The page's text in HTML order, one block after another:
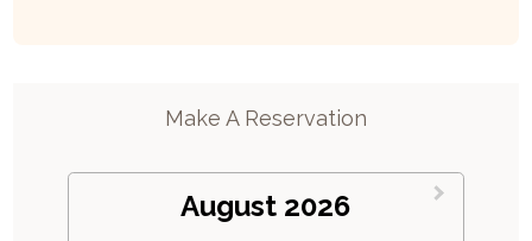
Make A Reservation
August 2026